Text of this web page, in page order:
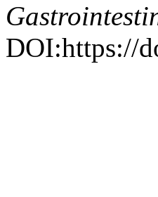
DOI:https://